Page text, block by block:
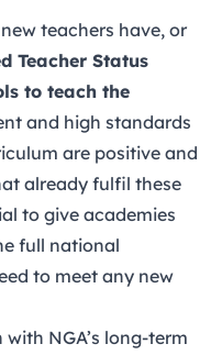
teachers have, or
Teacher Status
to teach the
and high standards
are positive and
already fulfil these
to give academies
full national
to meet any new
NGA’s long-term